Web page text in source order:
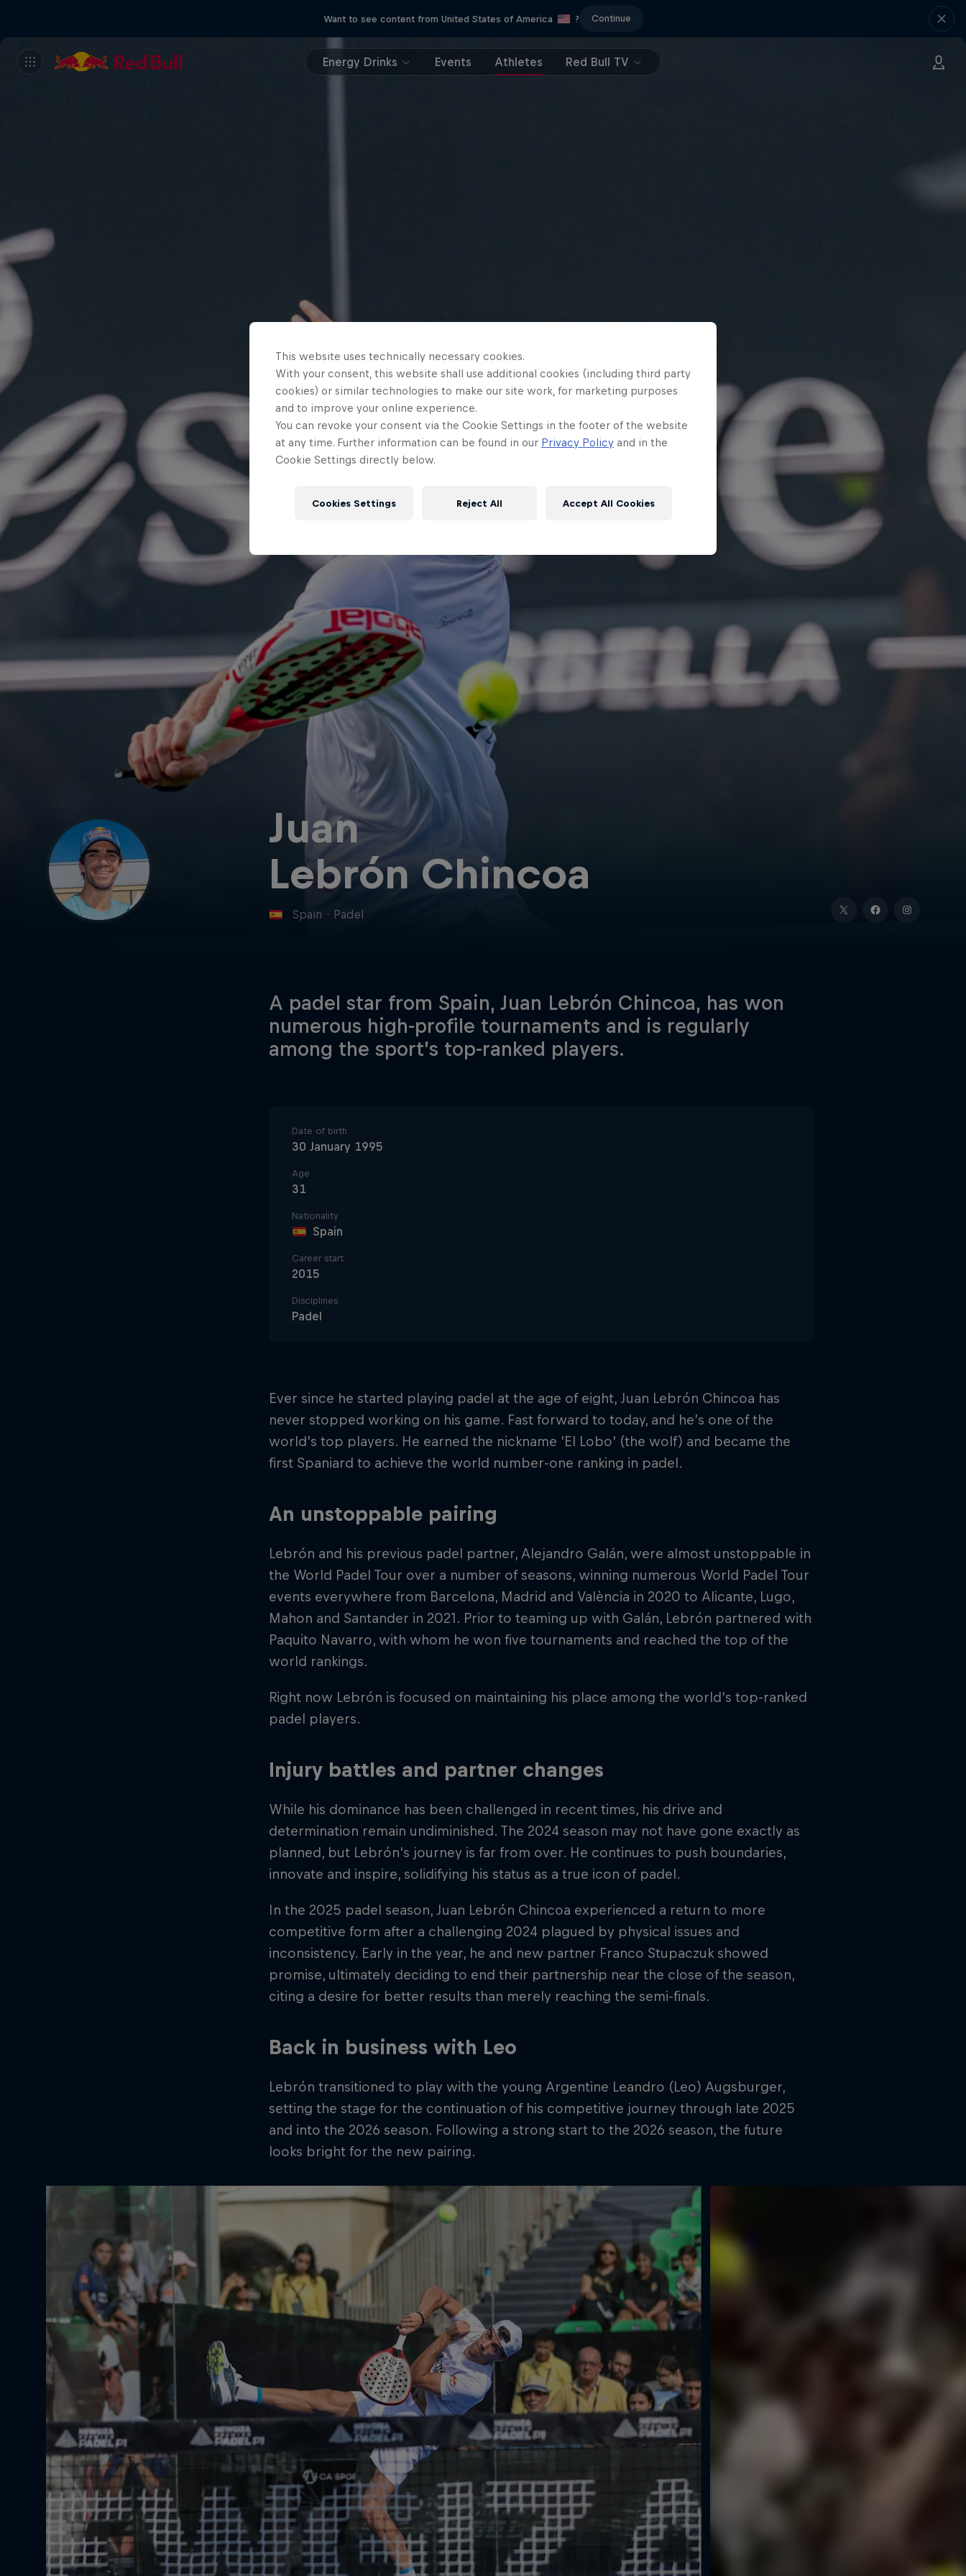
Want to see content from United States of America ? Continue
Energy Drinks Events Athletes Red Bull TV
Juan
Lebrón Chincoa
Spain · Padel
A padel star from Spain, Juan Lebrón Chincoa, has won
numerous high-profile tournaments and is regularly
among the sport’s top-ranked players.
Date of birth
30 January 1995
Age
31
Nationality
Spain
Career start
2015
Disciplines
Padel
Ever since he started playing padel at the age of eight, Juan Lebrón Chincoa has
never stopped working on his game. Fast forward to today, and he’s one of the
world’s top players. He earned the nickname 'El Lobo' (the wolf) and became the
first Spaniard to achieve the world number-one ranking in padel.
An unstoppable pairing
Lebrón and his previous padel partner, Alejandro Galán, were almost unstoppable in
the World Padel Tour over a number of seasons, winning numerous World Padel Tour
events everywhere from Barcelona, Madrid and València in 2020 to Alicante, Lugo,
Mahon and Santander in 2021. Prior to teaming up with Galán, Lebrón partnered with
Paquito Navarro, with whom he won five tournaments and reached the top of the
world rankings.
Right now Lebrón is focused on maintaining his place among the world's top-ranked
padel players.
Injury battles and partner changes
While his dominance has been challenged in recent times, his drive and
determination remain undiminished. The 2024 season may not have gone exactly as
planned, but Lebrón's journey is far from over. He continues to push boundaries,
innovate and inspire, solidifying his status as a true icon of padel.
In the 2025 padel season, Juan Lebrón Chincoa experienced a return to more
competitive form after a challenging 2024 plagued by physical issues and
inconsistency. Early in the year, he and new partner Franco Stupaczuk showed
promise, ultimately deciding to end their partnership near the close of the season,
citing a desire for better results than merely reaching the semi-finals.
Back in business with Leo
Lebrón transitioned to play with the young Argentine Leandro (Leo) Augsburger,
setting the stage for the continuation of his competitive journey through late 2025
and into the 2026 season. Following a strong start to the 2026 season, the future
looks bright for the new pairing.
This website uses technically necessary cookies.
With your consent, this website shall use additional cookies (including third party
cookies) or similar technologies to make our site work, for marketing purposes
and to improve your online experience.
You can revoke your consent via the Cookie Settings in the footer of the website
at any time. Further information can be found in our Privacy Policy and in the
Cookie Settings directly below.
Cookies Settings Reject All Accept All Cookies